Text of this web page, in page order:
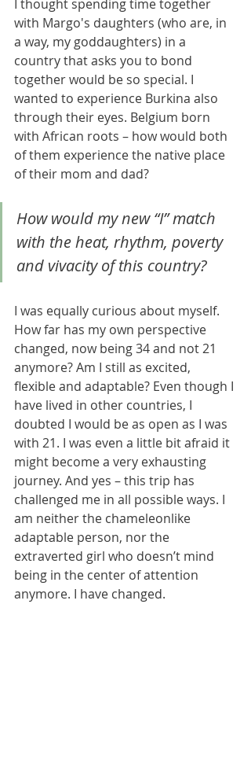
I thought spending time together
with Margo's daughters (who are, in
a way, my goddaughters) in a
country that asks you to bond
together would be so special. I
wanted to experience Burkina also
through their eyes. Belgium born
with African roots – how would both
of them experience the native place
of their mom and dad?
How would my new “I” match
with the heat, rhythm, poverty
and vivacity of this country?
I was equally curious about myself.
How far has my own perspective
changed, now being 34 and not 21
anymore? Am I still as excited,
flexible and adaptable? Even though I
have lived in other countries, I
doubted I would be as open as I was
with 21. I was even a little bit afraid it
might become a very exhausting
journey. And yes – this trip has
challenged me in all possible ways. I
am neither the chameleonlike
adaptable person, nor the
extraverted girl who doesn’t mind
being in the center of attention
anymore. I have changed.